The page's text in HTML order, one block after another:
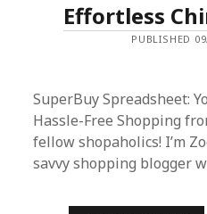
Effortless
PUBLISHED
SuperBuy Spreadsheet:
Hassle-Free Shopping
fellow shopaholics! I’m
savvy shopping blogger